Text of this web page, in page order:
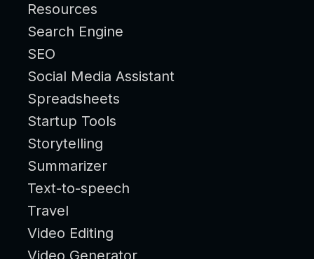
Resources
Search Engine
SEO
Social Media Assistant
Spreadsheets
Startup Tools
Storytelling
Summarizer
Text-to-speech
Travel
Video Editing
Video Generator